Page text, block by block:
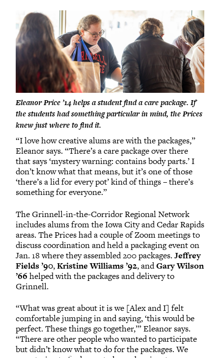
Eleanor Price ’14 helps a student find a care package. If
the students had something particular in mind, the Prices
knew just where to find it.
“I love how creative alums are with the packages,”
Eleanor says. “There’s a care package over there
that says ‘mystery warning: contains body parts.’ I
don’t know what that means, but it’s one of those
‘there’s a lid for every pot’ kind of things – there’s
something for everyone.”
The Grinnell-in-the-Corridor Regional Network
includes alums from the Iowa City and Cedar Rapids
areas. The Prices had a couple of Zoom meetings to
discuss coordination and held a packaging event on
Jan. 18 where they assembled 200 packages. Jeffrey
Fields ’90,Kristine Williams ’92, andGary Wilson
’66 helped with the packages and delivery to
Grinnell.
“What was great about it is we [Alex and I] felt
comfortable jumping in and saying, ‘this would be
perfect. These things go together,’” Eleanor says.
“There are other people who wanted to participate
but didn’t know what to do for the packages. We